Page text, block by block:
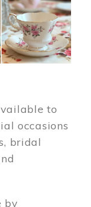
to
occasions
bridal
by